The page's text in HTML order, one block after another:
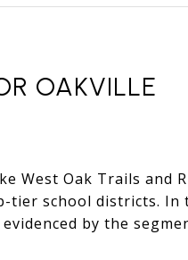
OAKVILLE
West Oak Trails and
tier school districts. In
by the